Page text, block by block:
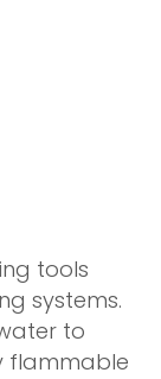
tools
systems.
to
flammable